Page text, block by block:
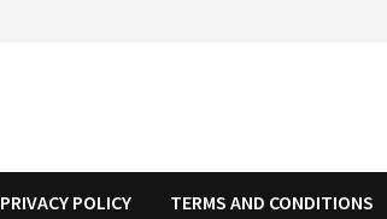
PRIVACY POLICY TERMS AND CONDITIONS